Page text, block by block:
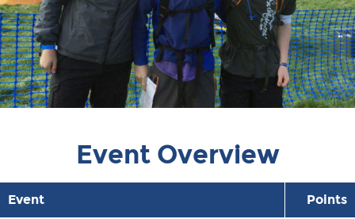
Event Overview
Event Points